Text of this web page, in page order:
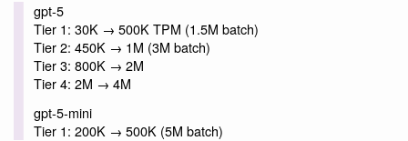
gpt-5
Tier 1: 30K → 500K TPM (1.5M batch)
Tier 2: 450K → 1M (3M batch)
Tier 3: 800K → 2M
Tier 4: 2M → 4M
gpt-5-mini
Tier 1: 200K → 500K (5M batch)